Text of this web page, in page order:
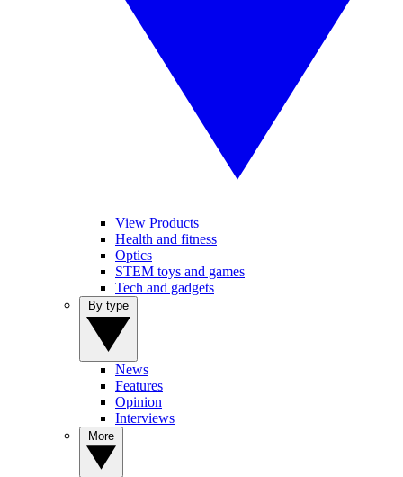
View Products
Health and fitness
Optics
STEM toys and games
Tech and gadgets
News
Features
Opinion
Interviews